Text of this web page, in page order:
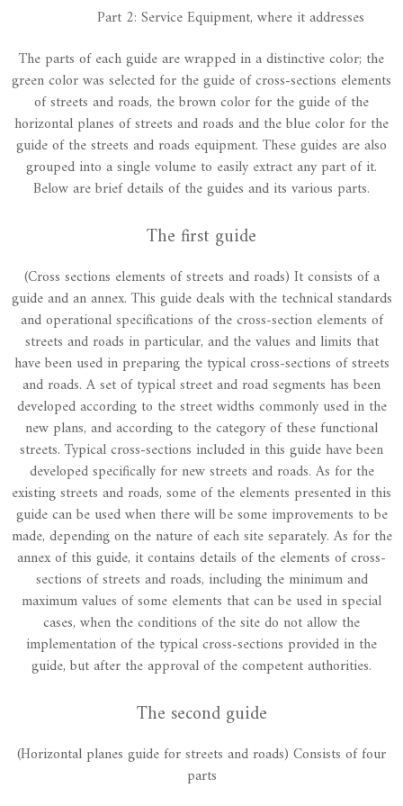
Part 2: Service Equipment, where it addresses
The parts of each guide are wrapped in a distinctive color; the
green color was selected for the guide of cross-sections elements
of streets and roads, the brown color for the guide of the
horizontal planes of streets and roads and the blue color for the
guide of the streets and roads equipment. These guides are also
grouped into a single volume to easily extract any part of it.
Below are brief details of the guides and its various parts.
The first guide
(Cross sections elements of streets and roads) It consists of a
guide and an annex. This guide deals with the technical standards
and operational specifications of the cross-section elements of
streets and roads in particular, and the values and limits that
have been used in preparing the typical cross-sections of streets
and roads. A set of typical street and road segments has been
developed according to the street widths commonly used in the
new plans, and according to the category of these functional
streets. Typical cross-sections included in this guide have been
developed specifically for new streets and roads. As for the
existing streets and roads, some of the elements presented in this
guide can be used when there will be some improvements to be
made, depending on the nature of each site separately. As for the
annex of this guide, it contains details of the elements of cross-
sections of streets and roads, including the minimum and
maximum values of some elements that can be used in special
cases, when the conditions of the site do not allow the
implementation of the typical cross-sections provided in the
guide, but after the approval of the competent authorities.
The second guide
(Horizontal planes guide for streets and roads) Consists of four
parts